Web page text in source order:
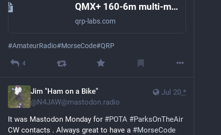
QMX+ 160-6m multi-mode transceiver
qrp-labs.com
#AmateurRadio#MorseCode#QRP
4
Jul 20 *
Jim "Ham on a Bike"
@N4JAW@mastodon.radio
It was Mastodon Monday for #POTA #ParksOnTheAir
CW contacts . Always great to have a #MorseCode